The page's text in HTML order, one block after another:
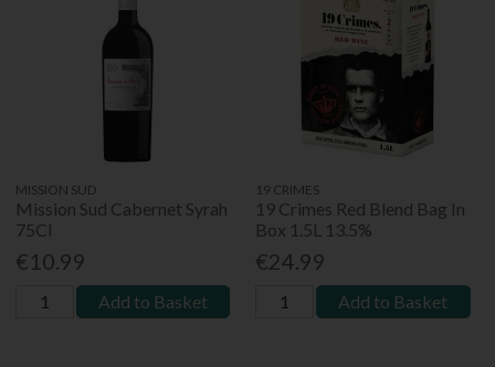
MISSION SUD
Mission Sud Cabernet Syrah
75Cl
€10.99
Add to Basket
19 CRIMES
19 Crimes Red Blend Bag In
Box 1.5L 13.5%
€24.99
Add to Basket